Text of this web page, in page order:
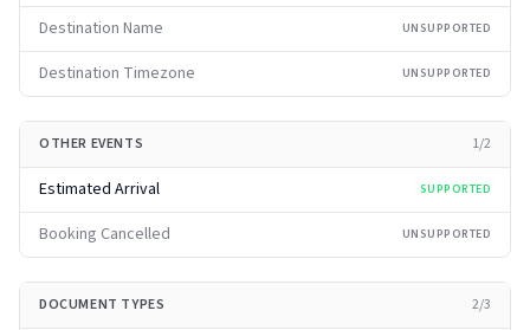
Destination Name UNSUPPORTED
Destination Timezone UNSUPPORTED
OTHER EVENTS 1/2
Estimated Arrival SUPPORTED
Booking Cancelled UNSUPPORTED
DOCUMENT TYPES 2/3